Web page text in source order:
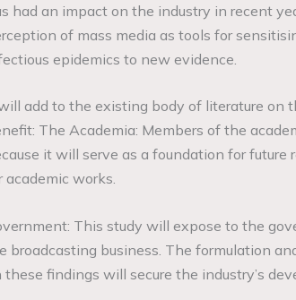
had an impact on the industry in recent
of mass media as tools for
epidemics to new evidence.
add to the existing body of literature on
The Academia: Members of the
it will serve as a foundation for future
academic works.
This study will expose to the
broadcasting business. The formulation
these findings will secure the industry’s